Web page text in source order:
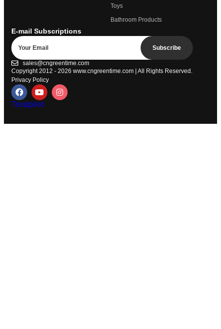
Toys
Bathroom Products
E-mail Subscriptions
Subscribe
sales@cngreentime.com
Copyright 2012 - 2026 www.cngreentime.com | All Rights Reserved.
Privacy Policy
Trustpilot